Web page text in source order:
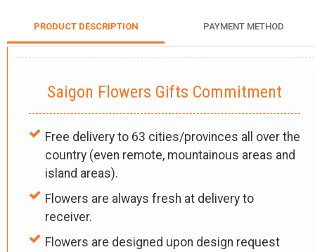
PRODUCT DESCRIPTION PAYMENT METHOD
Saigon Flowers Gifts Commitment
Free delivery to 63 cities/provinces all over the
country (even remote, mountainous areas and
island areas).
Flowers are always fresh at delivery to
receiver.
Flowers are designed upon design request